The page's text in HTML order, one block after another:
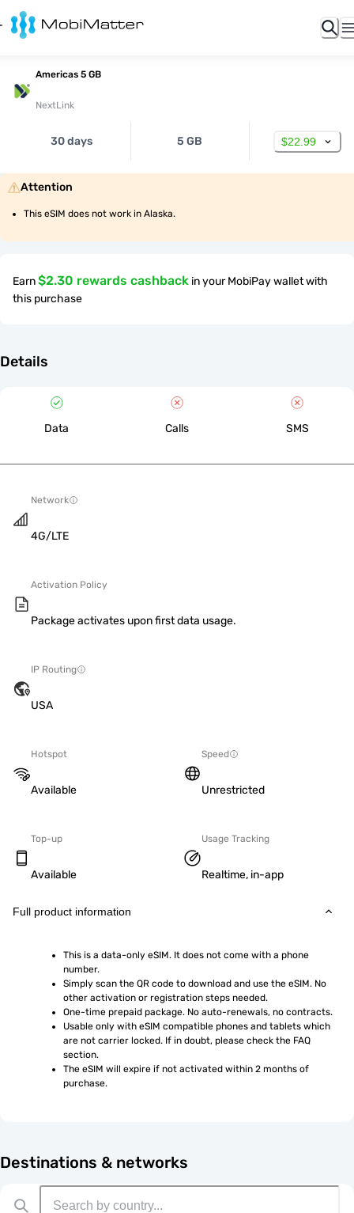
Americas 5 GB
NextLink
30 days 5 GB $22.99
Attention
This eSIM does not work in Alaska.
Earn$2.30 rewards cashback in your MobiPay wallet with
this purchase
Details
Data Calls SMS
Network
4G/LTE
Activation Policy
Package activates upon first data usage.
IP Routing
USA
Hotspot
Available
Speed
Unrestricted
Top-up
Available
Usage Tracking
Realtime, in-app
Full product information
This is a data-only eSIM. It does not come with a phone
number.
Simply scan the QR code to download and use the eSIM. No
other activation or registration steps needed.
One-time prepaid package. No auto-renewals, no contracts.
Usable only with eSIM compatible phones and tablets which
are not carrier locked. If in doubt, please check the FAQ
section.
The eSIM will expire if not activated within 2 months of
purchase.
Destinations & networks